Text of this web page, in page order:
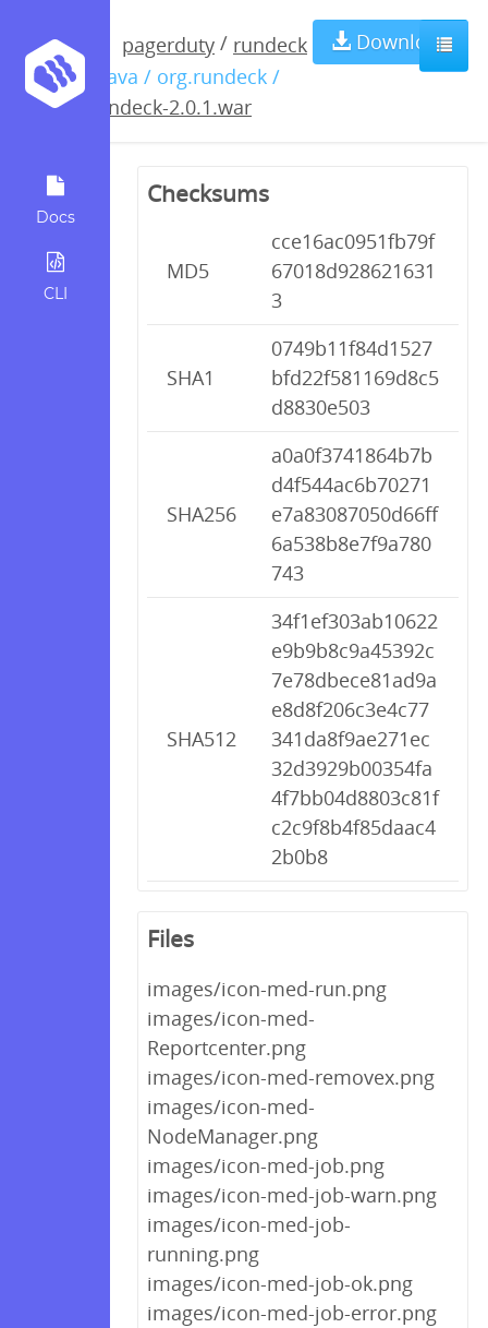
Docs
CLI
pagerduty / rundeck
/ java / org.rundeck /
rundeck-2.0.1.war
Download
rundeck-
2.0.1.war
Checksums
MD5
cce16ac0951fb79f
67018d928621631
3
SHA1
0749b11f84d1527
bfd22f581169d8c5
d8830e503
SHA256
a0a0f3741864b7b
d4f544ac6b70271
e7a83087050d66ff
6a538b8e7f9a780
743
SHA512
34f1ef303ab10622
e9b9b8c9a45392c
7e78dbece81ad9a
e8d8f206c3e4c77
341da8f9ae271ec
32d3929b00354fa
4f7bb04d8803c81f
c2c9f8b4f85daac4
2b0b8
Files
images/icon-med-run.png
images/icon-med-
Reportcenter.png
images/icon-med-removex.png
images/icon-med-
NodeManager.png
images/icon-med-job.png
images/icon-med-job-warn.png
images/icon-med-job-
running.png
images/icon-med-job-ok.png
images/icon-med-job-error.png